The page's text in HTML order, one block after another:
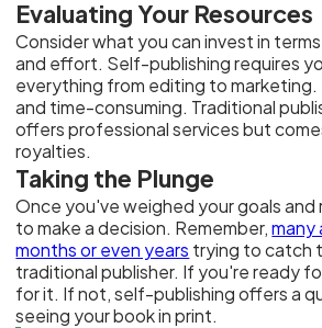
Evaluating Your Resources
Consider what you can invest in
and effort. Self-publishing requires
everything from editing to marketing.
and time-consuming. Traditional
offers professional services but
royalties.
Taking the Plunge
Once you've weighed your goals and
to make a decision. Remember,many
months or even years trying to catch
traditional publisher. If you're ready
for it. If not, self-publishing offers a
seeing your book in print.